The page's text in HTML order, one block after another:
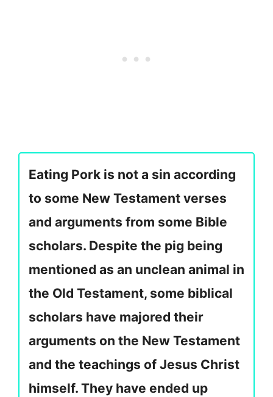
Eating Pork is not a sin according
to some New Testament verses
and arguments from some Bible
scholars. Despite the pig being
mentioned as an unclean animal in
the Old Testament, some biblical
scholars have majored their
arguments on the New Testament
and the teachings of Jesus Christ
himself. They have ended up